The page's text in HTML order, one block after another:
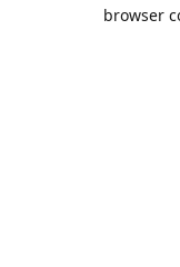
browser